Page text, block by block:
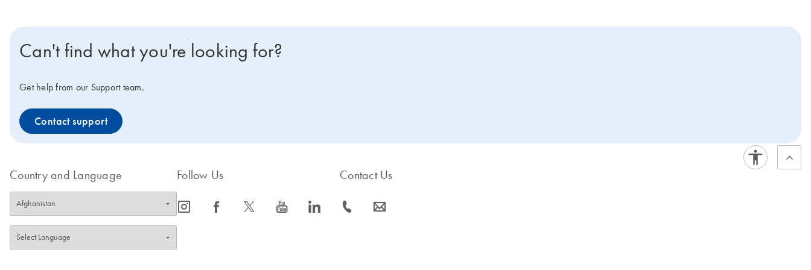
Can't find what you're looking for?
Get help from our Support team.
Contact support
Country and Language Follow Us
icon_0065_instagram-s icon_0064_facebook-s icon_0340_cc_gen_x-s icon_0077_youtube-s icon_0066_linkedin-s
Contact Us
icon_0072_phone-s icon_0063_envelope-s